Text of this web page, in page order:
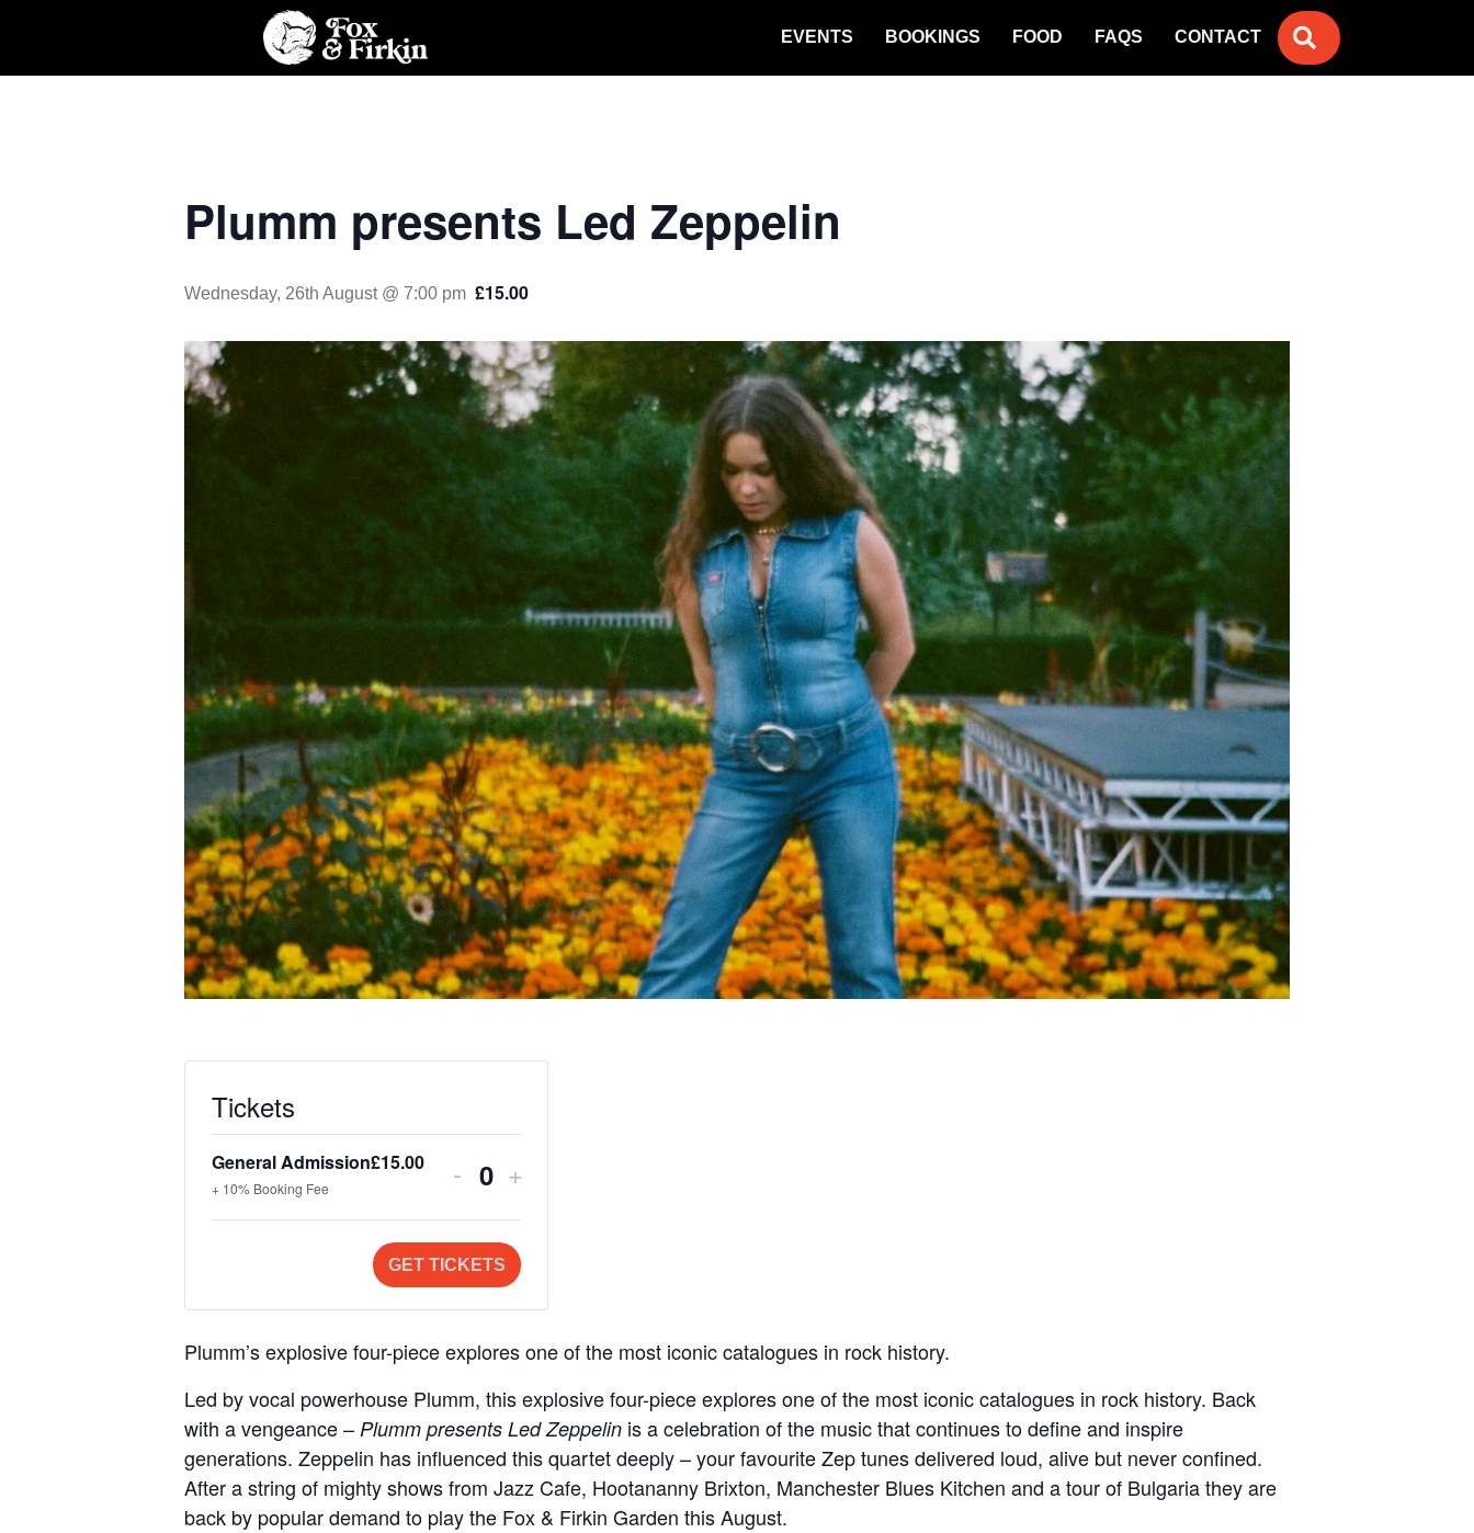
EVENTS BOOKINGS FOOD FAQS CONTACT SEARCH
Plumm presents Led Zeppelin
Wednesday, 26th August @ 7:00 pm £15.00
Tickets
General Admission
+ 10% Booking Fee
£15.00
Decrease
ticket
quantity
for
Admission
-
Q
u
a
n
t
t
y
Increase
ticket
quantity
for
Admission
+
GET TICKETS
Plumm’s explosive four-piece explores one of the most iconic catalogues in rock history.
Led by vocal powerhouse Plumm, this explosive four-piece explores one of the most iconic catalogues in rock history. Back
with a vengeance – Plumm presents Led Zeppelin is a celebration of the music that continues to define and inspire
generations. Zeppelin has influenced this quartet deeply – your favourite Zep tunes delivered loud, alive but never confined.
After a string of mighty shows from Jazz Cafe, Hootananny Brixton, Manchester Blues Kitchen and a tour of Bulgaria they are
back by popular demand to play the Fox & Firkin Garden this August.